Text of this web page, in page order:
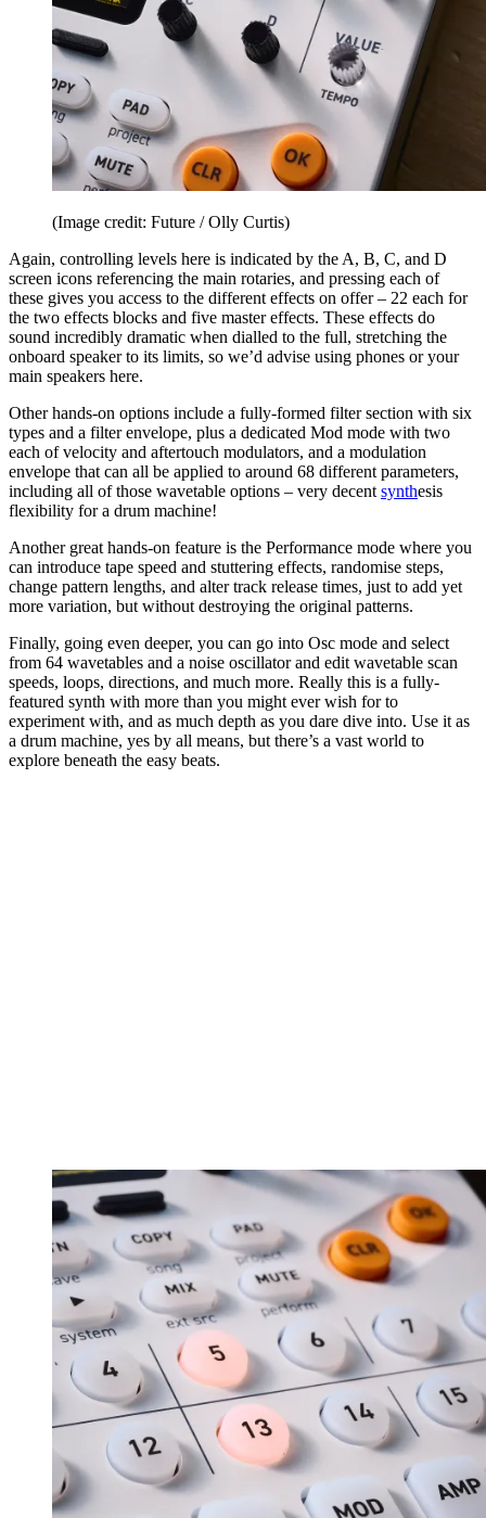
(Image credit: Future / Olly Curtis)
Again, controlling levels here is indicated by the A, B, C, and D
screen icons referencing the main rotaries, and pressing each of
these gives you access to the different effects on offer – 22 each for
the two effects blocks and five master effects. These effects do
sound incredibly dramatic when dialled to the full, stretching the
onboard speaker to its limits, so we’d advise using phones or your
main speakers here.
Other hands-on options include a fully-formed filter section with six
types and a filter envelope, plus a dedicated Mod mode with two
each of velocity and aftertouch modulators, and a modulation
envelope that can all be applied to around 68 different parameters,
including all of those wavetable options – very decent synthesis
flexibility for a drum machine!
Another great hands-on feature is the Performance mode where you
can introduce tape speed and stuttering effects, randomise steps,
change pattern lengths, and alter track release times, just to add yet
more variation, but without destroying the original patterns.
Finally, going even deeper, you can go into Osc mode and select
from 64 wavetables and a noise oscillator and edit wavetable scan
speeds, loops, directions, and much more. Really this is a fully-
featured synth with more than you might ever wish for to
experiment with, and as much depth as you dare dive into. Use it as
a drum machine, yes by all means, but there’s a vast world to
explore beneath the easy beats.